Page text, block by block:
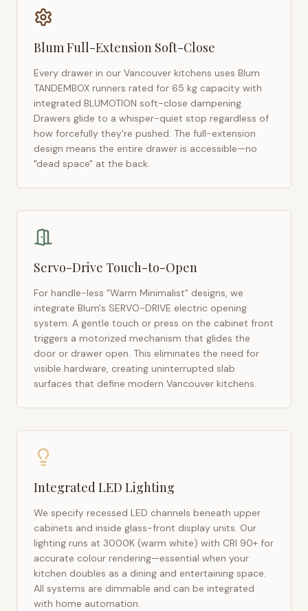
Blum Full-Extension Soft-Close
Every drawer in our Vancouver kitchens uses Blum
TANDEMBOX runners rated for 65 kg capacity with
integrated BLUMOTION soft-close dampening.
Drawers glide to a whisper-quiet stop regardless of
how forcefully they're pushed. The full-extension
design means the entire drawer is accessible—no
"dead space" at the back.
Servo-Drive Touch-to-Open
For handle-less "Warm Minimalist" designs, we
integrate Blum's SERVO-DRIVE electric opening
system. A gentle touch or press on the cabinet front
triggers a motorized mechanism that glides the
door or drawer open. This eliminates the need for
visible hardware, creating uninterrupted slab
surfaces that define modern Vancouver kitchens.
Integrated LED Lighting
We specify recessed LED channels beneath upper
cabinets and inside glass-front display units. Our
lighting runs at 3000K (warm white) with CRI 90+ for
accurate colour rendering—essential when your
kitchen doubles as a dining and entertaining space.
All systems are dimmable and can be integrated
with home automation.